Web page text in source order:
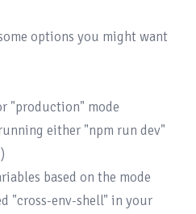
options you might want
"production" mode
either "npm run dev"
based on the mode
"cross-env-shell" in your